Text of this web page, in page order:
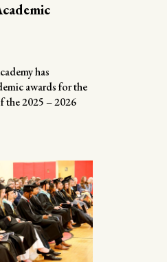
has
awards for the
the 2025 – 2026